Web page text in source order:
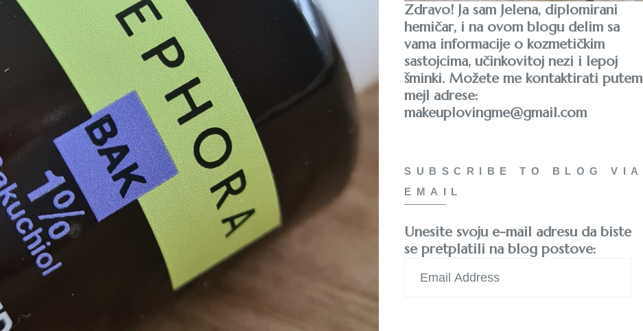
Zdravo! Ja sam Jelena, diplomirani
hemičar, i na ovom blogu delim sa
vama informacije o kozmetičkim
sastojcima, učinkovitoj nezi i lepoj
šminki. Možete me kontaktirati putem
mejl adrese:
makeuplovingme@gmail.com
SUBSCRIBE TO BLOG VIA
EMAIL
Unesite svoju e-mail adresu da biste
se pretplatili na blog postove:
Address